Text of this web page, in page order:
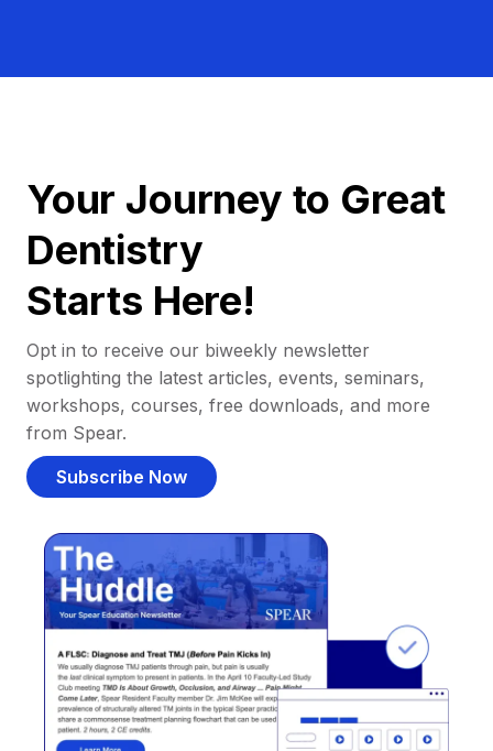
Your Journey to Great
Dentistry
Starts Here!
Opt in to receive our biweekly newsletter
spotlighting the latest articles, events, seminars,
workshops, courses, free downloads, and more
from Spear.
Subscribe Now